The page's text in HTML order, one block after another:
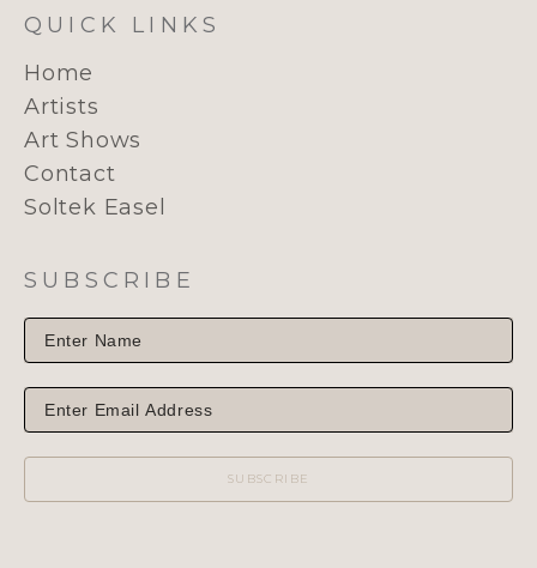
QUICK LINKS
Home
Artists
Art Shows
Contact
Soltek Easel
SUBSCRIBE
SUBSCRIBE